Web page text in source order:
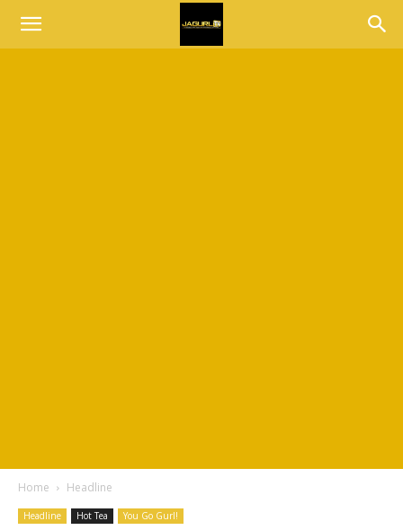
Home Headline
Headline Hot Tea You Go Gurl!